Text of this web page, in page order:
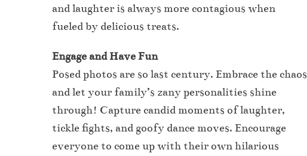
and laughter is always more contagious when
fueled by delicious treats.
Engage and Have Fun
Posed photos are so last century. Embrace the chaos
and let your family’s zany personalities shine
through! Capture candid moments of laughter,
tickle fights, and goofy dance moves. Encourage
everyone to come up with their own hilarious